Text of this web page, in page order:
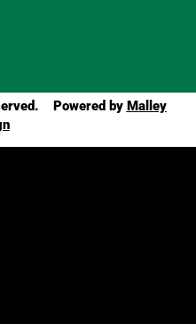
Powered by Malley